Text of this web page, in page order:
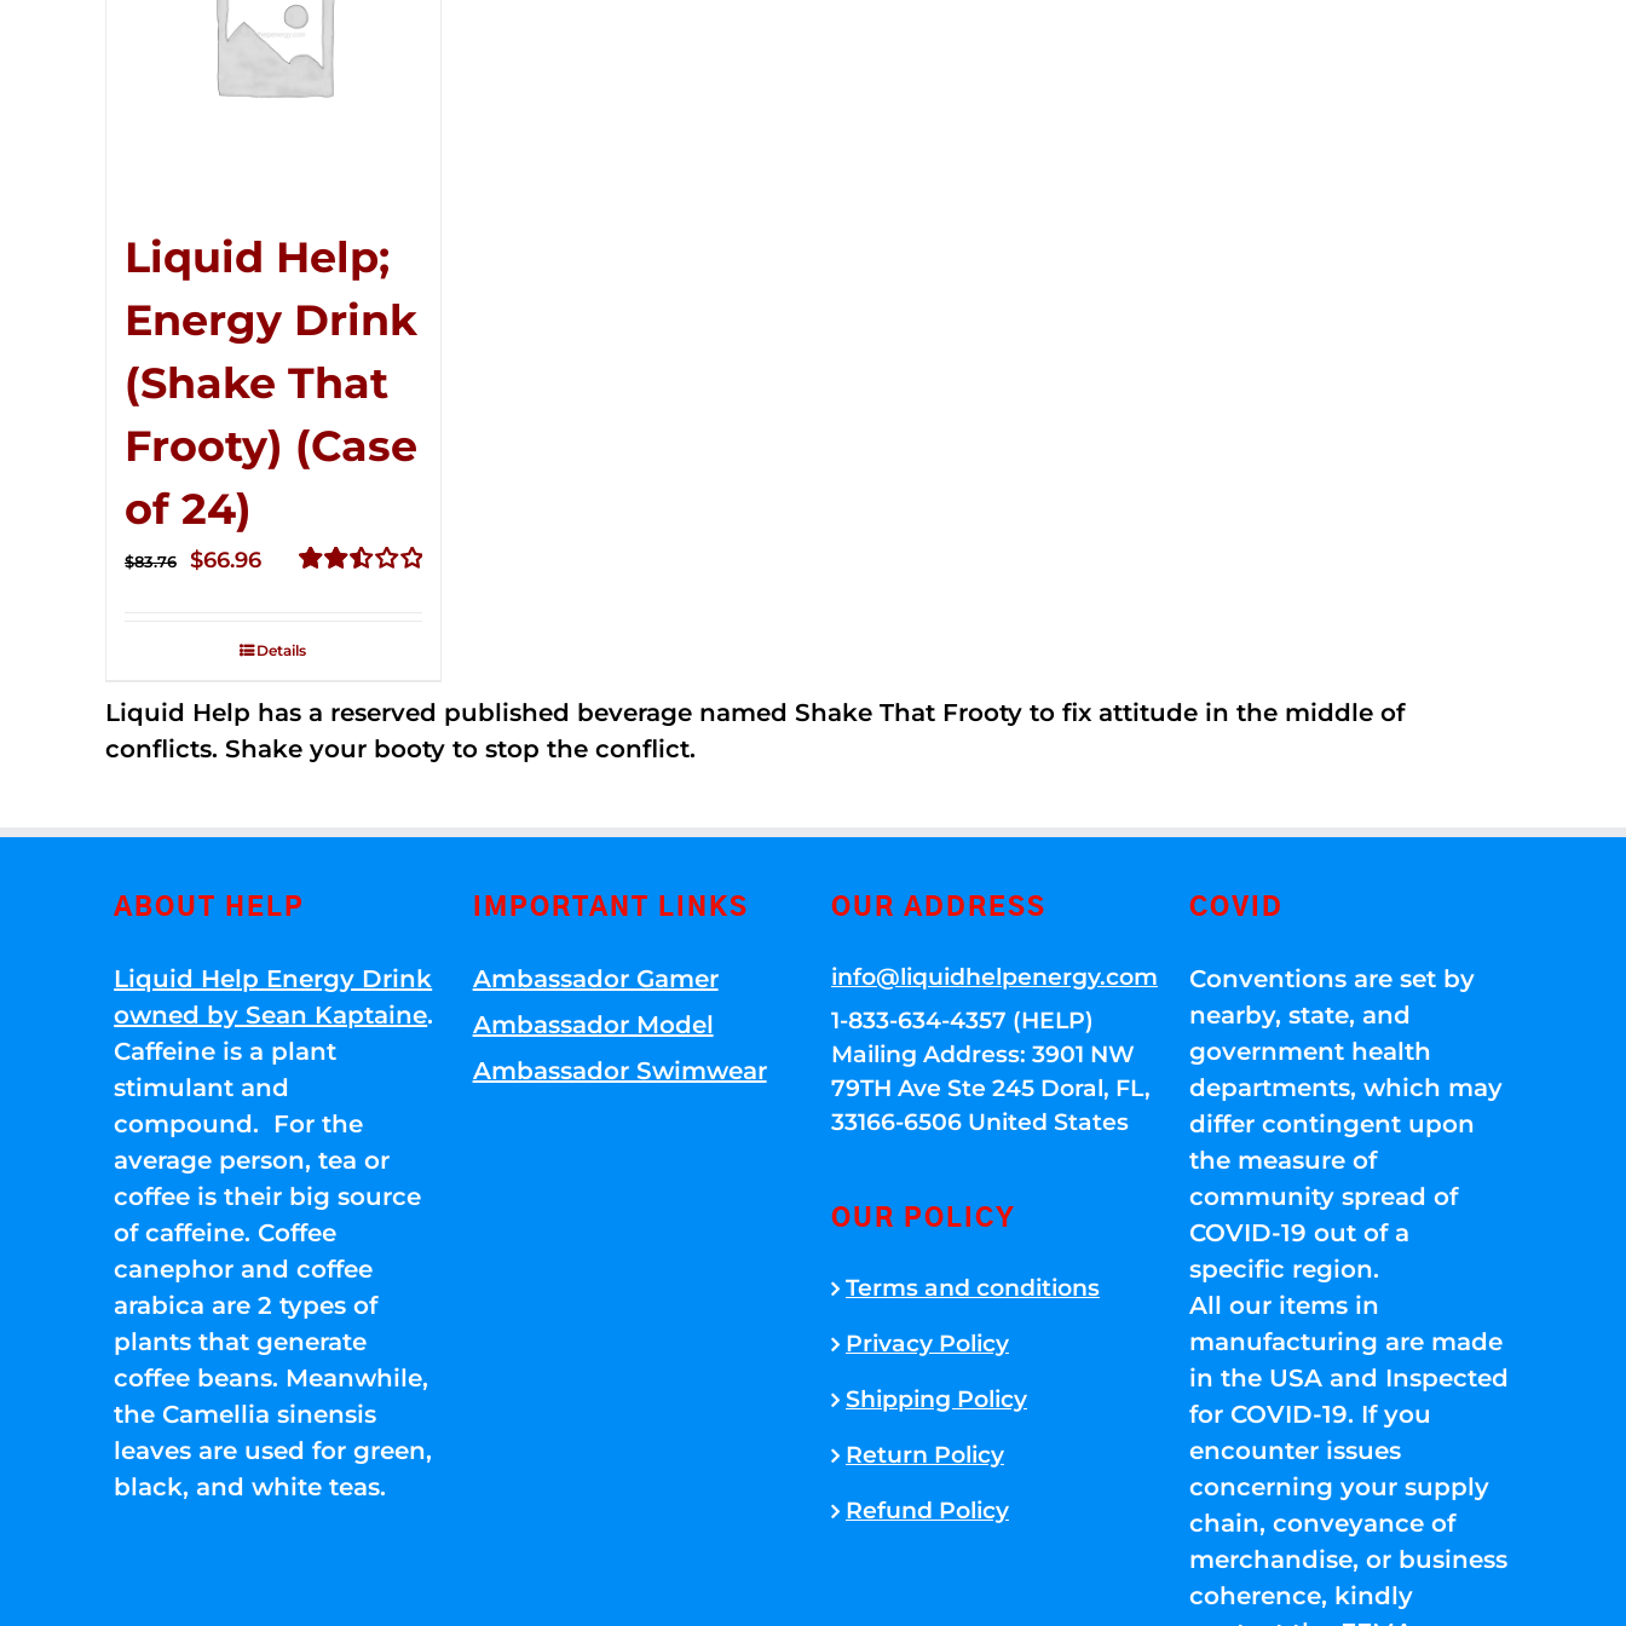
Liquid Help;
Energy Drink
(Shake That
Frooty) (Case
of 24)
out of
$83.76
Original
$83.76.
$66.96Current
Details
Liquid Help has a reserved published beverage named Shake That Frooty to fix attitude in the middle of
conflicts. Shake your booty to stop the conflict.
ABOUT HELP
Liquid Help Energy Drink
owned by Sean Kaptaine.
Caffeine is a plant
stimulant and
compound. For the
average person, tea or
coffee is their big source
of caffeine. Coffee
canephor and coffee
arabica are 2 types of
plants that generate
coffee beans. Meanwhile,
the Camellia sinensis
leaves are used for green,
black, and white teas.
IMPORTANT LINKS
Ambassador Gamer
Ambassador Model
Ambassador Swimwear
OUR ADDRESS
info@liquidhelpenergy.com
1-833-634-4357 (HELP)
Mailing Address: 3901 NW
79TH Ave Ste 245 Doral, FL,
33166-6506 United States
OUR POLICY
Terms and conditions
Privacy Policy
Shipping Policy
Return Policy
Refund Policy
COVID
Conventions are set by
nearby, state, and
government health
departments, which may
differ contingent upon
the measure of
community spread of
COVID-19 out of a
specific region.
All our items in
manufacturing are made
in the USA and Inspected
for COVID-19. If you
encounter issues
concerning your supply
chain, conveyance of
merchandise, or business
coherence, kindly